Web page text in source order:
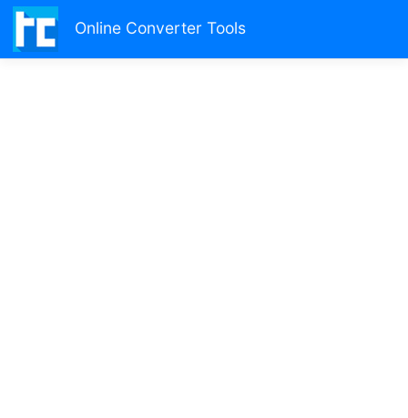
Online Converter Tools